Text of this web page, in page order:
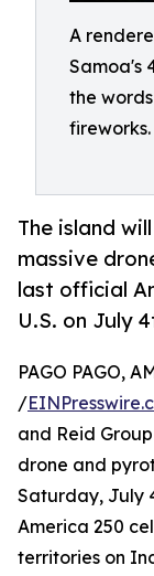
A
Samoa's
the
fireworks.
The island
massive
last official
U.S. on July
PAGO PAGO,
/
and Reid
drone and
Saturday, July
America 250
territories on